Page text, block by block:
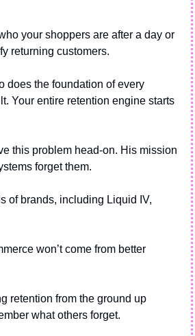
your shoppers are after a day or
returning customers.
does the foundation of every
Your entire retention engine starts
this problem head-on. His mission
forget them.
of brands, including Liquid IV,
won’t come from better
retention from the ground up
what others forget.